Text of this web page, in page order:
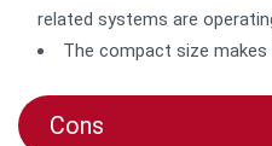
related systems are
The compact size
Cons